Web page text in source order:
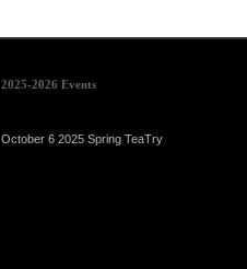
2025-2026 Events
October 6 2025 Spring TeaTry